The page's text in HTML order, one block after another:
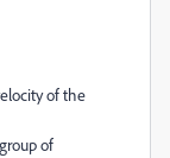
of the
of